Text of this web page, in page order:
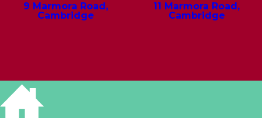
9 Marmora Road,
Cambridge
11 Marmora Road,
Cambridge